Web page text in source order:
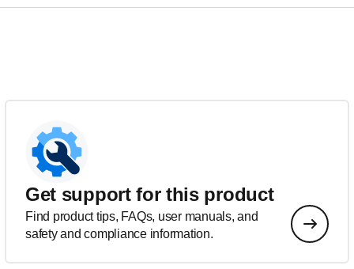
Get support for this product
Find product tips, FAQs, user manuals, and
safety and compliance information.